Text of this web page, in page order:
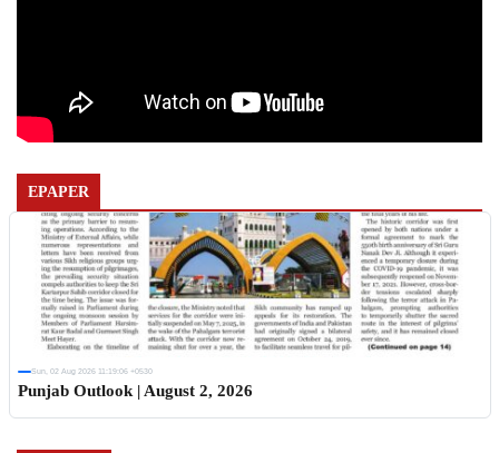
EPAPER
Sun, 02 Aug 2026 11:19:06 +0530
Punjab Outlook | August 2, 2026